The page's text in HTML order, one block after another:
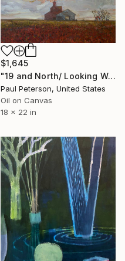
$1,645
"19 and North/ Looking West" Painting
Paul Peterson, United States
Oil on Canvas
18 x 22 in